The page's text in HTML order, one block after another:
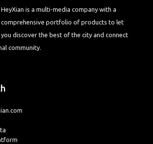
HeyXian is a multi-media company with a
comprehensive portfolio of products to let
you discover the best of the city and connect
community.